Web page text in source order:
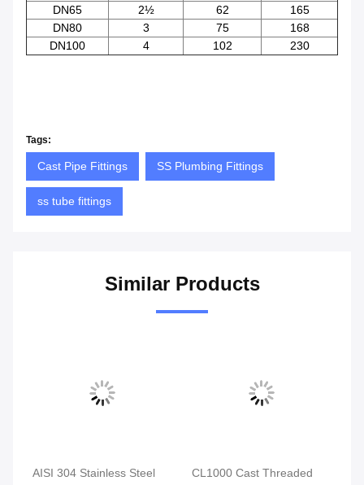
DN65
2½ 62
165
DN80
3 75
168
DN100
4 102 230
Tags:
Cast Pipe Fittings SS Plumbing Fittings
ss tube fittings
Similar Products
AISI 304 Stainless Steel
CL1000 Cast Threaded